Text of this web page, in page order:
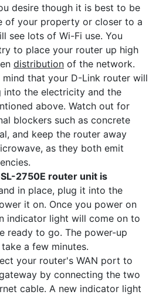
desire though it is best to be
of your property or closer to a
see lots of Wi-Fi use. You
to place your router up high
distribution of the network.
mind that your D-Link router will
into the electricity and the
above. Watch out for
blockers such as concrete
and keep the router away
as they both emit
2750E router unit is
in place, plug it into the
it on. Once you power on
indicator light will come on to
ready to go. The power-up
a few minutes.
your router's WAN port to
by connecting the two
cable. A new indicator light